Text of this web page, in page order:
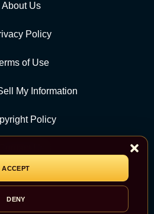
ACCEPT
DENY
About Us
Policy
of Use
My Information
Policy